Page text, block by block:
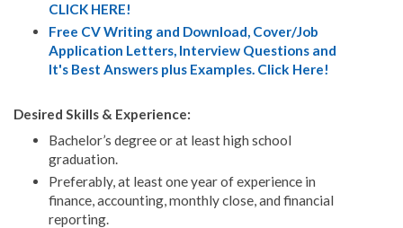
CLICK HERE!
Free CV Writing and Download, Cover/Job
Application Letters, Interview Questions and
It's Best Answers plus Examples. Click Here!
Desired Skills & Experience:
Bachelor’s degree or at least high school
graduation.
Preferably, at least one year of experience in
finance, accounting, monthly close, and financial
reporting.